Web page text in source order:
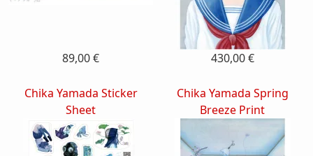
89,00 € 430,00 €
Chika Yamada Sticker
Sheet
Chika Yamada Spring
Breeze Print